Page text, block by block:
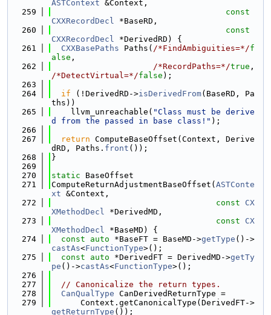
ASTContext &Context,
  259
const
CXXRecordDecl *BaseRD,
  260
const
CXXRecordDecl *DerivedRD) {
  261
CXXBasePaths Paths( /*FindAmbiguities=*/f
alse ,
  262
/*RecordPaths=*/true
/*DetectVirtual=*/false );
  263
  264
if (!DerivedRD->isDerivedFrom(BaseRD, Pa
ths))
  265
    llvm_unreachable(
"Class must be derive
d from the passed in base class!" );
  266
  267
return ComputeBaseOffset(Context, Derive
dRD, Paths. front ());
  268
}
  269
  270
static BaseOffset
  271
ComputeReturnAdjustmentBaseOffset( ASTConte
xt &Context,
  272
const
CX
XMethodDecl *DerivedMD,
  273
const
CX
XMethodDecl *BaseMD) {
  274
const auto *BaseFT = BaseMD->getType ()->
castAs<FunctionType>();
  275
const auto *DerivedFT = DerivedMD->getTy
pe ()->castAs<FunctionType>();
  276
  277
// Canonicalize the return types.
  278
CanQualType CanDerivedReturnType =
  279
      Context.getCanonicalType(DerivedFT->
getReturnType ());